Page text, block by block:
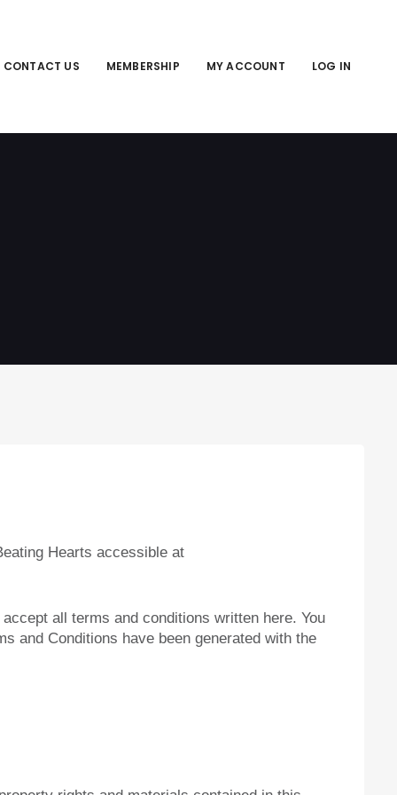
CONTACT US MEMBERSHIP MY ACCOUNT LOG IN
Hearts accessible at
all terms and conditions written here. You
and Conditions have been generated with the